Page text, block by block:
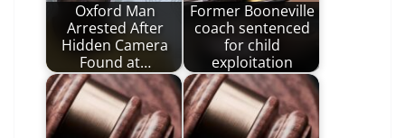
Oxford Man
Arrested After
Hidden Camera
Found at…
Former Booneville
coach sentenced
for child
exploitation